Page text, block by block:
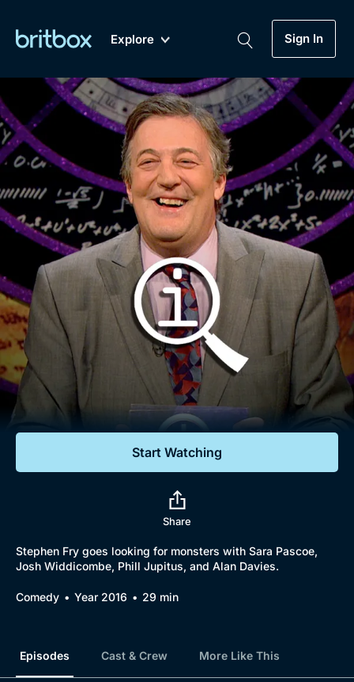
Explore
New A-Z Coming Soon
Sign In
Genre
Drama
Mystery
Comedy
Lifestyle
Documentaries
Featured
My Account
Gift Subscription
Sign Out
Biggest Streaming Collection
of British TV...Ever.
Dramas, Comedies, Mystery, Soaps,
Documentaries, Lifestyle and more...
Free Trial
Sign In
Start Watching
Share
Stephen Fry goes looking for monsters with Sara Pascoe,
Josh Widdicombe, Phill Jupitus, and Alan Davies.
Comedy Year 2016 29 min
Episodes Cast & Crew More Like This